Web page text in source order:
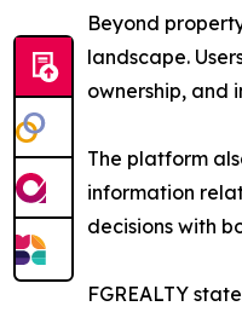
Beyond
landscape.
ownership, and
The platform
information
decisions with
FGREALTY